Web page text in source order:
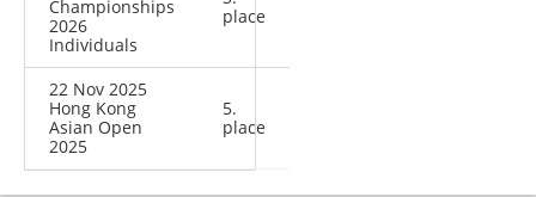
Championships
2026
Individuals
place
22 Nov 2025
Hong Kong
Asian Open
2025
5.
place